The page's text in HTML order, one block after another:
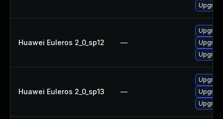
Huawei Euleros 2_0_sp12 —
Huawei Euleros 2_0_sp13 —